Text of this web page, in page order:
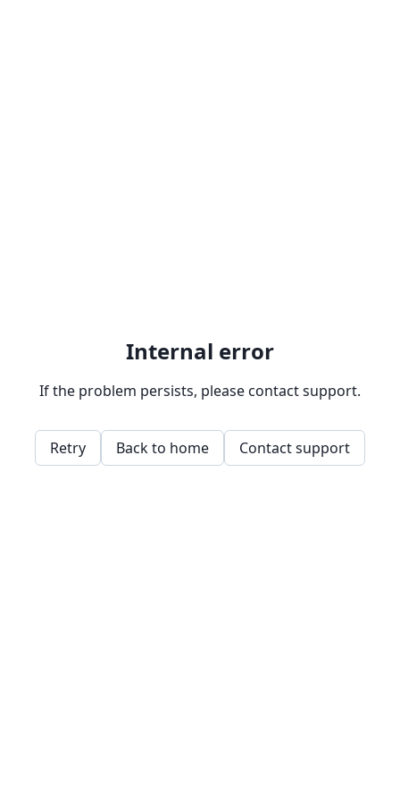
Internal error
If the problem persists, please contact support.
Retry Back to home Contact support